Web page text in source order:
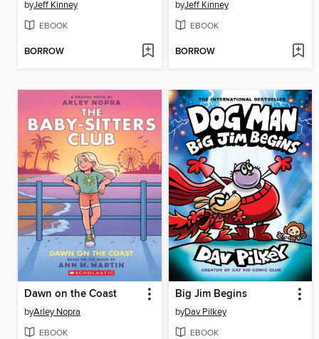
byJeff Kinney
EBOOK
BORROW
byJeff Kinney
EBOOK
BORROW
Dawn on the Coast
byArley Nopra
EBOOK
Big Jim Begins
byDav Pilkey
EBOOK